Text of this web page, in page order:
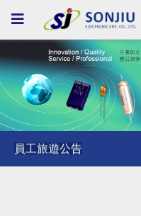
員工旅遊公告
員工旅遊公告